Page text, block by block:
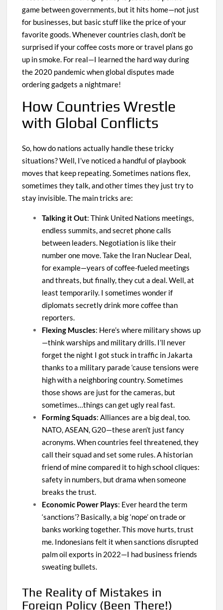
game between governments, but it hits home—not just
for businesses, but basic stuff like the price of your
favorite goods. Whenever countries clash, don’t be
surprised if your coffee costs more or travel plans go
up in smoke. For real—I learned the hard way during
the 2020 pandemic when global disputes made
ordering gadgets a nightmare!
How Countries Wrestle
with Global Conflicts
So, how do nations actually handle these tricky
situations? Well, I’ve noticed a handful of playbook
moves that keep repeating. Sometimes nations flex,
sometimes they talk, and other times they just try to
stay invisible. The main tricks are:
Talking it Out: Think United Nations meetings,
endless summits, and secret phone calls
between leaders. Negotiation is like their
number one move. Take the Iran Nuclear Deal,
for example—years of coffee-fueled meetings
and threats, but finally, they cut a deal. Well, at
least temporarily. I sometimes wonder if
diplomats secretly drink more coffee than
reporters.
Flexing Muscles: Here’s where military shows up
—think warships and military drills. I’ll never
forget the night I got stuck in traffic in Jakarta
thanks to a military parade ‘cause tensions were
high with a neighboring country. Sometimes
those shows are just for the cameras, but
sometimes…things can get ugly real fast.
Forming Squads: Alliances are a big deal, too.
NATO, ASEAN, G20—these aren’t just fancy
acronyms. When countries feel threatened, they
call their squad and set some rules. A historian
friend of mine compared it to high school cliques:
safety in numbers, but drama when someone
breaks the trust.
Economic Power Plays: Ever heard the term
‘sanctions’? Basically, a big ‘nope’ on trade or
banks working together. This move hurts, trust
me. Indonesians felt it when sanctions disrupted
palm oil exports in 2022—I had business friends
sweating bullets.
The Reality of Mistakes in
Foreign Policy (Been There!)